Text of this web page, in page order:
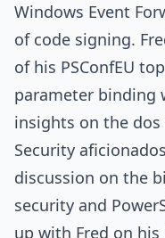
Windows Event
of code signing.
of his PSConfEU
parameter binding
insights on the dos
Security
discussion on the
security and
up with Fred on